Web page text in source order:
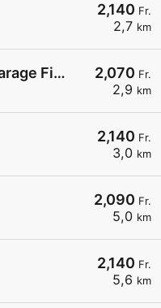
2,140 Fr.
2,7 km
2,070 Fr.
2,9 km
Ruedi Rüssel Tankstelle Garage Fischer AG Baldegg
2,140 Fr.
3,0 km
2,090 Fr.
5,0 km
2,140 Fr.
5,6 km